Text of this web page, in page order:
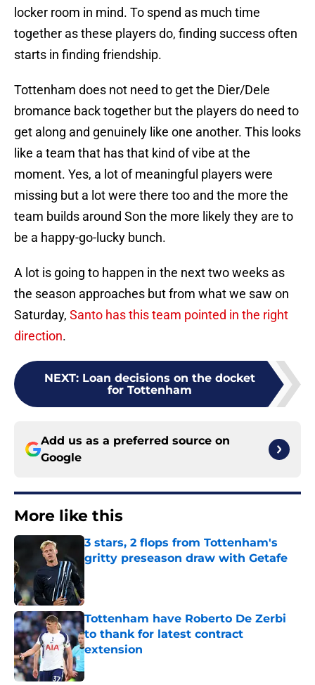
locker room in mind. To spend as much time
together as these players do, finding success often
starts in finding friendship.
Tottenham does not need to get the Dier/Dele
bromance back together but the players do need to
get along and genuinely like one another. This looks
like a team that has that kind of vibe at the
moment. Yes, a lot of meaningful players were
missing but a lot were there too and the more the
team builds around Son the more likely they are to
be a happy-go-lucky bunch.
A lot is going to happen in the next two weeks as
the season approaches but from what we saw on
Saturday, Santo has this team pointed in the right
direction.
NEXT: Loan decisions on the docket
for Tottenham
Add us as a preferred source on
Google
More like this
3 stars, 2 flops from Tottenham's
gritty preseason draw with Getafe
Tottenham have Roberto De Zerbi
to thank for latest contract
extension
Published by on Invalid Date